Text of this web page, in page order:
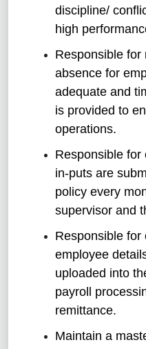
discipline/
high
Responsible for
absence for
adequate and
is provided to
operations.
Responsible for
in-puts are
policy every
supervisor and
Responsible for
employee
uploaded into
payroll
remittance.
Maintain a